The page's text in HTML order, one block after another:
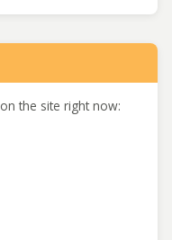
the site right now: